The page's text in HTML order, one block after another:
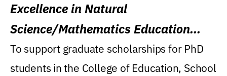
Excellence in Natural
Science/Mathematics Education
Research Award
To support graduate scholarships for PhD
students in the College of Education, School